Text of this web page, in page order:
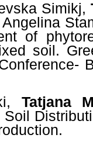
Simikj,
of
soil.
Tatjana